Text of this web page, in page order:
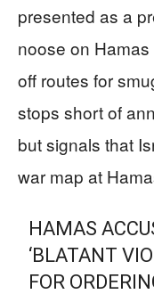
presented as a
noose on
off routes for
stops short of
but signals that
war map at
HAMAS
‘BLATANT
FOR